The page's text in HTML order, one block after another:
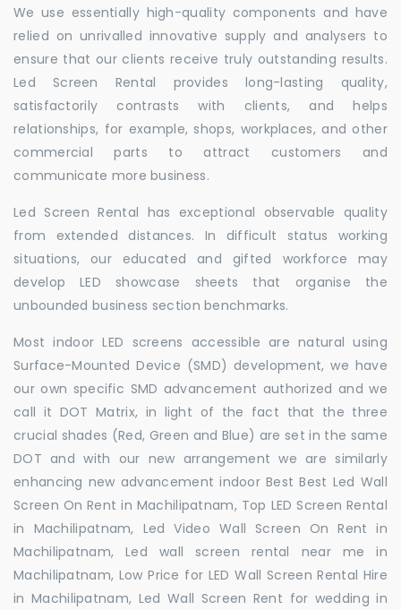
We use essentially high-quality components and have
relied on unrivalled innovative supply and analysers to
ensure that our clients receive truly outstanding results.
Led Screen Rental provides long-lasting quality,
satisfactorily contrasts with clients, and helps
relationships, for example, shops, workplaces, and other
commercial parts to attract customers and
communicate more business.
Led Screen Rental has exceptional observable quality
from extended distances. In difficult status working
situations, our educated and gifted workforce may
develop LED showcase sheets that organise the
unbounded business section benchmarks.
Most indoor LED screens accessible are natural using
Surface-Mounted Device (SMD) development, we have
our own specific SMD advancement authorized and we
call it DOT Matrix, in light of the fact that the three
crucial shades (Red, Green and Blue) are set in the same
DOT and with our new arrangement we are similarly
enhancing new advancement indoor Best Best Led Wall
Screen On Rent in Machilipatnam, Top LED Screen Rental
in Machilipatnam, Led Video Wall Screen On Rent in
Machilipatnam, Led wall screen rental near me in
Machilipatnam, Low Price for LED Wall Screen Rental Hire
in Machilipatnam, Led Wall Screen Rent for wedding in